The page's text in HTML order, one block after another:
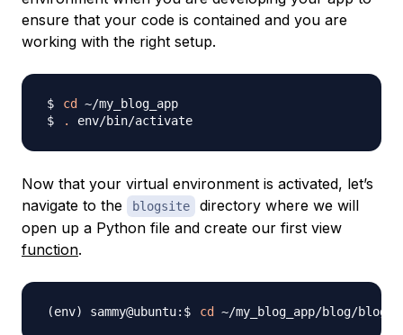
ensure that your code is contained and you are
working with the right setup.
cd
.
Now that your virtual environment is activated, let’s
navigate to the
blogsite
directory where we will
open up a Python file and create our first view
function.
cd